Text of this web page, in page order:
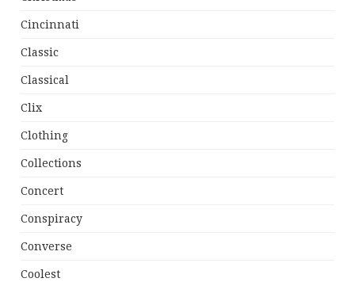
Cincinnati
Classic
Classical
Clix
Clothing
Collections
Concert
Conspiracy
Converse
Coolest